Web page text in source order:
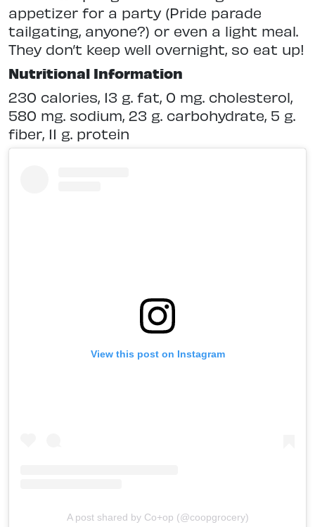
appetizer for a party (Pride parade
tailgating, anyone?) or even a light meal.
They don’t keep well overnight, so eat up!
Nutritional Information
230 calories, 13 g. fat, 0 mg. cholesterol,
580 mg. sodium, 23 g. carbohydrate, 5 g.
fiber, 11 g. protein
View this post on Instagram
A post shared by Co+op (@coopgrocery)